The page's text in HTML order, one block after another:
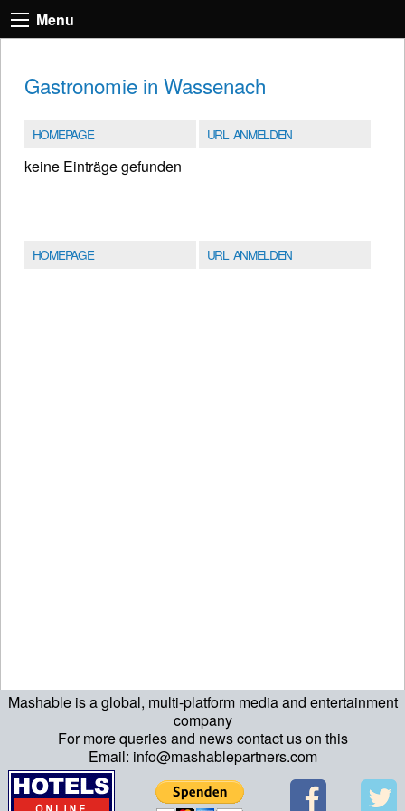
Mashable is a global, multi-platform media and entertainment
company
For more queries and news contact us on this
Email: info@mashablepartners.com
Menu
Gastronomie in Wassenach
HOMEPAGE URL ANMELDEN
keine Einträge gefunden
HOMEPAGE URL ANMELDEN
ript>\n"; echo "\n"; echo "\n"; ?>>\n"; ?> ?>ript>\n"; echo "\n";
echo "\n"; ?>>\n"; ?>